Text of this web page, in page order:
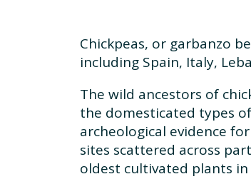
Chickpeas, or garbanzo
including Spain, Italy,
The wild ancestors of
the domesticated types
archeological evidence
sites scattered across
oldest cultivated plants in